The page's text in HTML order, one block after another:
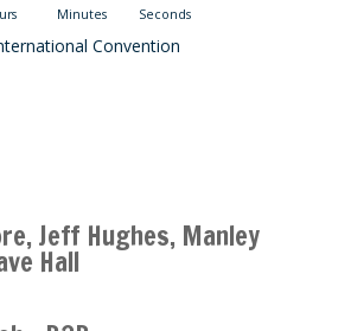
Minutes Seconds
Convention
Jeff Hughes, Manley
Hall